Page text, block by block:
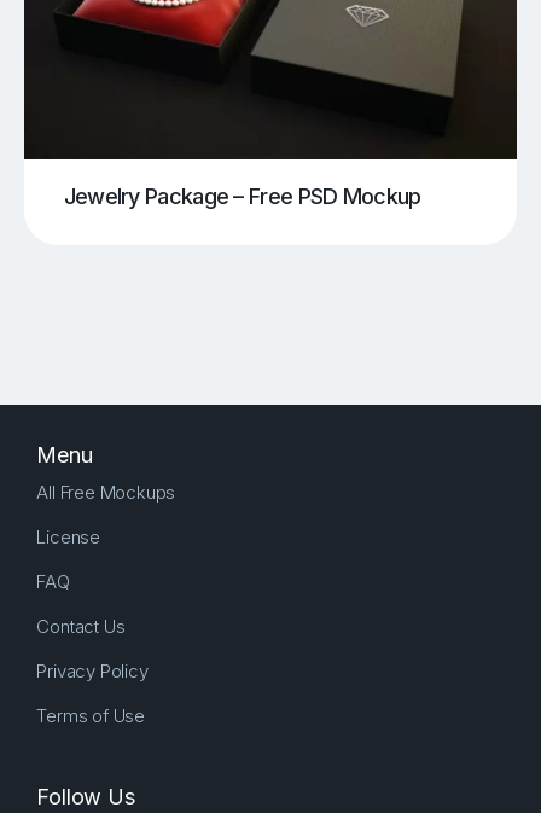
Jewelry Package – Free PSD Mockup
Menu
All Free Mockups
License
FAQ
Contact Us
Privacy Policy
Terms of Use
Follow Us